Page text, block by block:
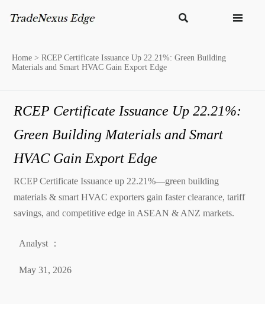
 
Home > RCEP Certificate Issuance Up 22.21%: Green Building
Materials and Smart HVAC Gain Export Edge
RCEP Certificate Issuance Up 22.21%:
Green Building Materials and Smart
HVAC Gain Export Edge
RCEP Certificate Issuance up 22.21%—green building
materials & smart HVAC exporters gain faster clearance, tariff
savings, and competitive edge in ASEAN & ANZ markets.
Analyst ：
May 31, 2026